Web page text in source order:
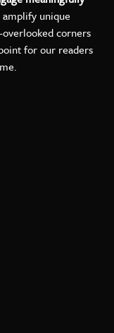
amplify unique
corners
for our readers
Facebook
on LinkedIn